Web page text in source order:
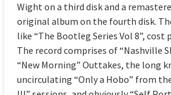
Wight on a third disk and a
original album on the fourth disk.
like “The Bootleg Series Vol 8”,
The record comprises of “Nashville
“New Morning” Outtakes, the long
uncirculating “Only a Hobo” from